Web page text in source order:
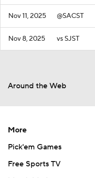
Nov 11, 2025 @SACST
Nov 8, 2025 vs SJST
Around the Web
More
Pick'em Games
Free Sports TV